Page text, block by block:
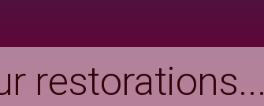
restorations...